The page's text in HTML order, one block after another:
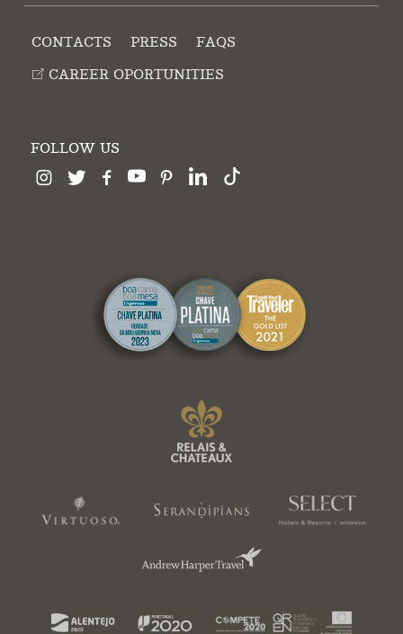
CONTACTS PRESS
FAQS
CAREER OPORTUNITIES
FOLLOW US